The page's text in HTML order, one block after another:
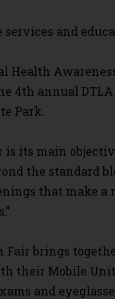
and
Health
4th annual
Park.
its main
the standard
that make a
Fair brings
their Mobile
and